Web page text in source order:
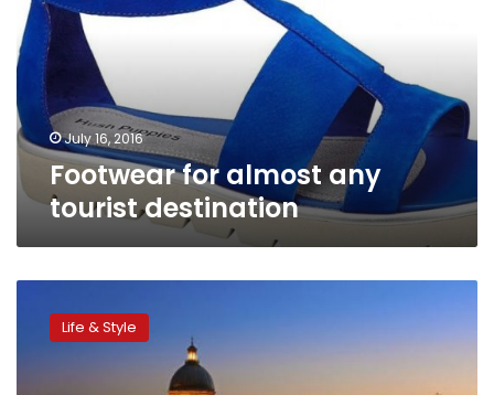
tourist
destination
July 16, 2016
Footwear for almost any
tourist destination
Life & Style